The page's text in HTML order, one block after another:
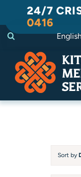
content
24/7
0416
Sort by